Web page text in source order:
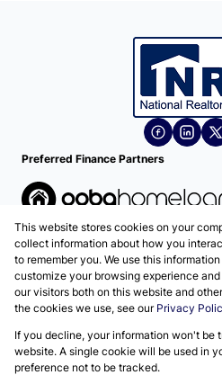
Preferred Finance Partners
Associated Partners
Registered with the PPRA
Powered byProp Data
Copyright © 2026 National
This website stores cookies on your
collect information about how you
to remember you. We use this
customize your browsing experience
our visitors both on this website and
the cookies we use, see our Privacy
If you decline, your information won't be
website. A single cookie will be used in
preference not to be tracked.